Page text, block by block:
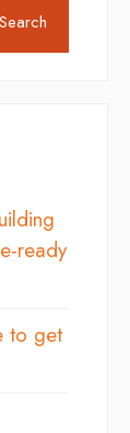
Search
ready
to get